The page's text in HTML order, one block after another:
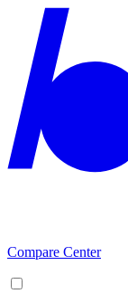
Compare Center